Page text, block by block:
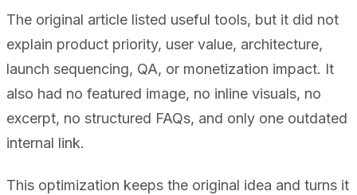
The original article listed useful tools, but it did not
explain product priority, user value, architecture,
launch sequencing, QA, or monetization impact. It
also had no featured image, no inline visuals, no
excerpt, no structured FAQs, and only one outdated
internal link.
This optimization keeps the original idea and turns it